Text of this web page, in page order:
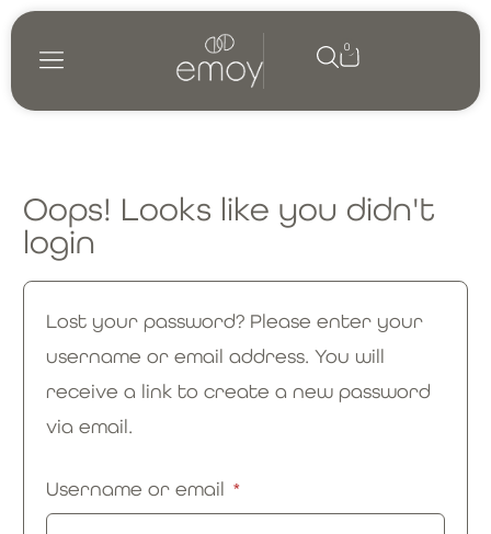
0
Oops! Looks like you didn't
login
Lost your password? Please enter your
username or email address. You will
receive a link to create a new password
via email.
Username or email *